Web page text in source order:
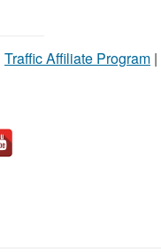
Traffic Affiliate Program |